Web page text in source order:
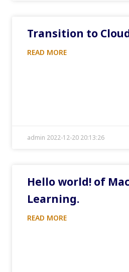
Transition to
READ MORE
admin 2022-12-20 20:13:26
Hello world! of
Learning.
READ MORE